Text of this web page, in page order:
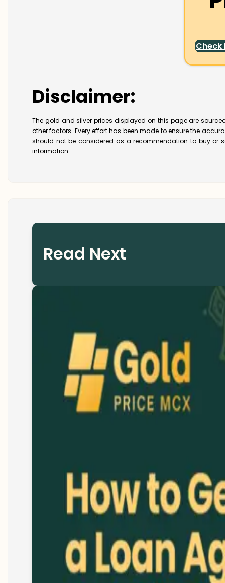
Check
Disclaimer:
The gold and silver prices displayed on this page are
other factors. Every effort has been made to ensure the
should not be considered as a recommendation to buy or
information.
Read Next